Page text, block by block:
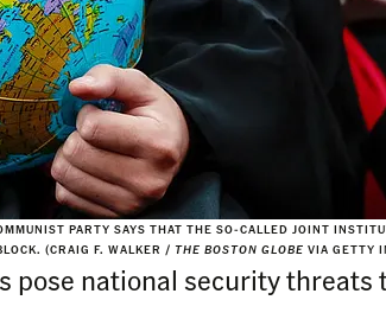
PARTY SAYS THAT THE SO-CALLED JOINT
(CRAIG F. WALKER / THE BOSTON GLOBE VIA GETTY
pose national security